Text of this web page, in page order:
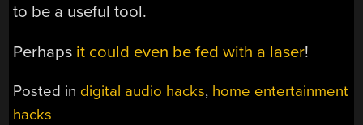
to be a useful tool.
Perhaps it could even be fed with a laser!
Posted in digital audio hacks, home entertainment
hacks